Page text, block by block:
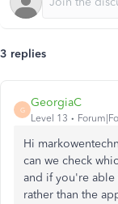
3 replies
G
GeorgiaC
Level 13
Hi
can we check
and if you're
rather than the